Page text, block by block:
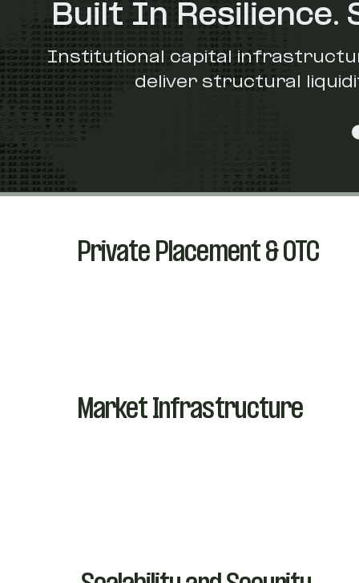
Built In
Institutional capital
deliver structural
Private Placement & OTC
Market Infrastructure